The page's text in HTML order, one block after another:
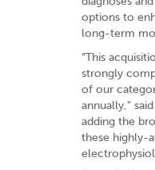
options to
long-term
“This
strongly
of our
annually,"
adding the
these highly-